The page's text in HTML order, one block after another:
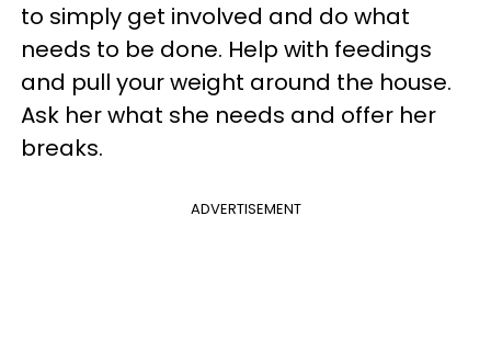
to simply get involved and do what
needs to be done. Help with feedings
and pull your weight around the house.
Ask her what she needs and offer her
breaks.
ADVERTISEMENT